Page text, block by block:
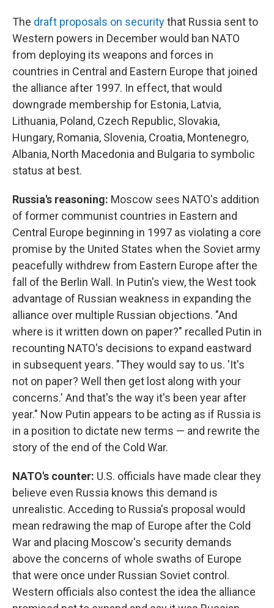
The draft proposals on securitythat Russia sent to
Western powers in December would ban NATO
from deploying its weapons and forces in
countries in Central and Eastern Europe that joined
the alliance after 1997. In effect, that would
downgrade membership for Estonia, Latvia,
Lithuania, Poland, Czech Republic, Slovakia,
Hungary, Romania, Slovenia, Croatia, Montenegro,
Albania, North Macedonia and Bulgaria to symbolic
status at best.
Russia's reasoning: Moscow sees NATO's addition
of former communist countries in Eastern and
Central Europe beginning in 1997 as violating a core
promise by the United States when the Soviet army
peacefully withdrew from Eastern Europe after the
fall of the Berlin Wall. In Putin's view, the West took
advantage of Russian weakness in expanding the
alliance over multiple Russian objections. "And
where is it written down on paper?" recalled Putin in
recounting NATO's decisions to expand eastward
in subsequent years. "They would say to us. 'It's
not on paper? Well then get lost along with your
concerns.' And that's the way it's been year after
year." Now Putin appears to be acting as if Russia is
in a position to dictate new terms — and rewrite the
story of the end of the Cold War.
NATO's counter: U.S. officials have made clear they
believe even Russia knows this demand is
unrealistic. Acceding to Russia's proposal would
mean redrawing the map of Europe after the Cold
War and placing Moscow's security demands
above the concerns of whole swaths of Europe
that were once under Russian Soviet control.
Western officials also contest the idea the alliance